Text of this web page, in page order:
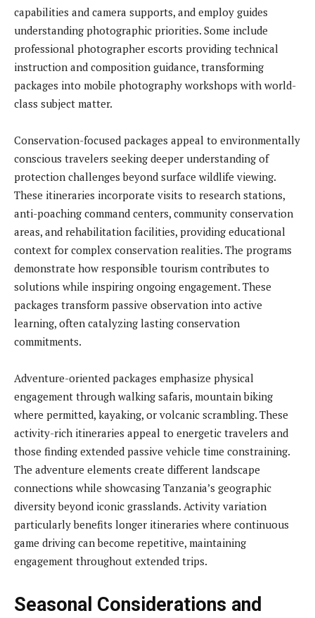
capabilities and camera supports, and employ guides
understanding photographic priorities. Some include
professional photographer escorts providing technical
instruction and composition guidance, transforming
packages into mobile photography workshops with world-
class subject matter.
Conservation-focused packages appeal to environmentally
conscious travelers seeking deeper understanding of
protection challenges beyond surface wildlife viewing.
These itineraries incorporate visits to research stations,
anti-poaching command centers, community conservation
areas, and rehabilitation facilities, providing educational
context for complex conservation realities. The programs
demonstrate how responsible tourism contributes to
solutions while inspiring ongoing engagement. These
packages transform passive observation into active
learning, often catalyzing lasting conservation
commitments.
Adventure-oriented packages emphasize physical
engagement through walking safaris, mountain biking
where permitted, kayaking, or volcanic scrambling. These
activity-rich itineraries appeal to energetic travelers and
those finding extended passive vehicle time constraining.
The adventure elements create different landscape
connections while showcasing Tanzania’s geographic
diversity beyond iconic grasslands. Activity variation
particularly benefits longer itineraries where continuous
game driving can become repetitive, maintaining
engagement throughout extended trips.
Seasonal Considerations and